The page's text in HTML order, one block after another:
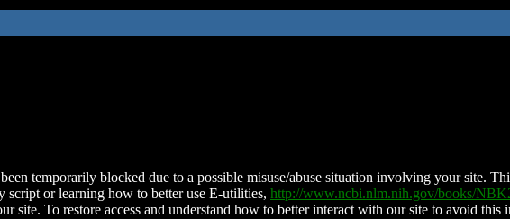
temporarily blocked due to a possible misuse/abuse situation involving your site.
script or learning how to better use E-utilities, http://www.ncbi.nlm.nih.gov/books/
site. To restore access and understand how to better interact with our site to avoid this